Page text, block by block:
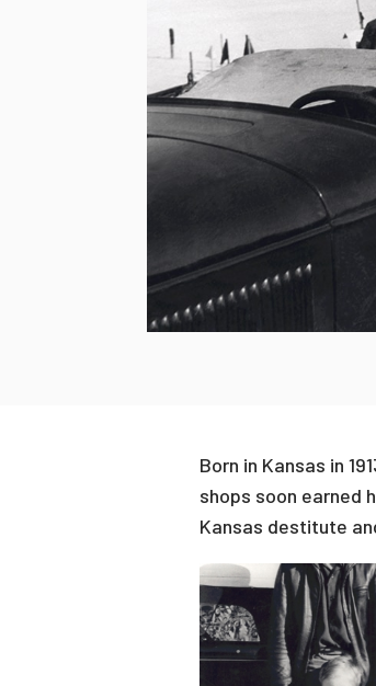
Born in Kansas in
shops soon earned
Kansas destitute